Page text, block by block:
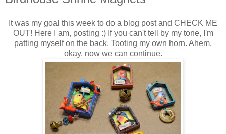
It was my goal this week to do a blog post and CHECK ME
OUT! Here I am, posting :) If you can't tell by my tone, I'm
patting myself on the back. Tooting my own horn. Ahem,
okay, now we can continue.